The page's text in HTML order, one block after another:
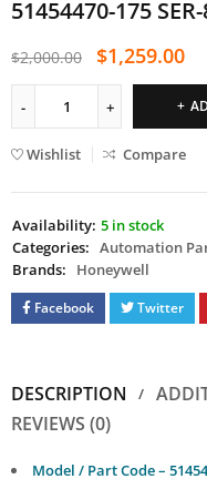
51454470-175
$2,000.00 $1,259.00
Wishlist Compare
Availability: 5 in stock
Categories: Automation
Brands:
Honeywell
Facebook Twitter
DESCRIPTION
REVIEWS (0)
Model / Part Code –